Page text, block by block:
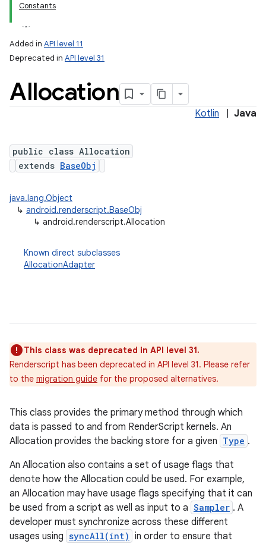
Constants
Added in API level 11
Deprecated in API level 31
Allocation
Kotlin Java
public class Allocation
extends BaseObj
java.lang.Object
↳ android.renderscript.BaseObj
↳ android.renderscript.Allocation
Known direct subclasses
AllocationAdapter
This class was deprecated in API level 31.
Renderscript has been deprecated in API level 31. Please refer
to the migration guide for the proposed alternatives.
This class provides the primary method through which
data is passed to and from RenderScript kernels. An
Allocation provides the backing store for a given Type .
An Allocation also contains a set of usage flags that
denote how the Allocation could be used. For example,
an Allocation may have usage flags specifying that it can
be used from a script as well as input to a Sampler . A
developer must synchronize across these different
usages using syncAll(int) in order to ensure that